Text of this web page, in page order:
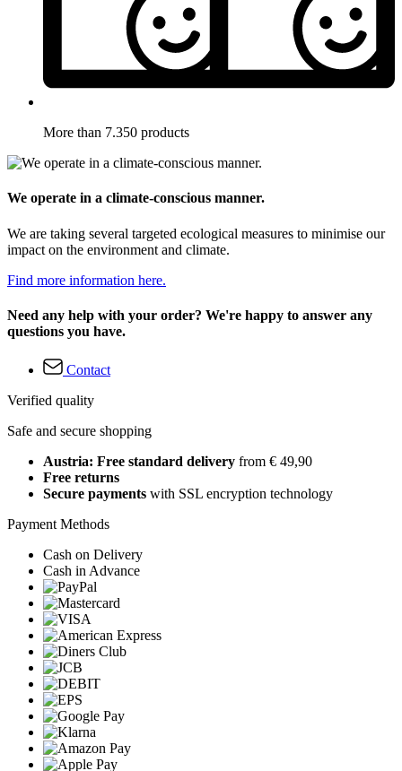
More than 7.350 products
We operate in a climate-conscious manner.
We are taking several targeted ecological measures to minimise our
impact on the environment and climate.
Find more information here.
Need any help with your order? We're happy to answer any
questions you have.
Contact
Verified quality
Safe and secure shopping
Austria: Free standard delivery from € 49,90
Free returns
Secure payments with SSL encryption technology
Payment Methods
Cash on Delivery
Cash in Advance